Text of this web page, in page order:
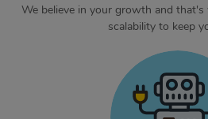
We believe in your growth and
scalability to keep